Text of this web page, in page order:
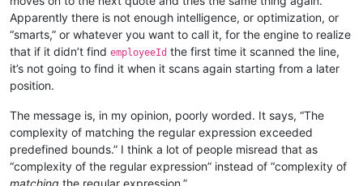
Apparently there is not enough intelligence, or optimization, or
“smarts,” or whatever you want to call it, for the engine to realize
that if it didn’t find employeeId the first time it scanned the line,
it’s not going to find it when it scans again starting from a later
position.
The message is, in my opinion, poorly worded. It says, “The
complexity of matching the regular expression exceeded
predefined bounds.” I think a lot of people misread that as
“complexity of the regular expression” instead of “complexity of
matching the regular expression.”